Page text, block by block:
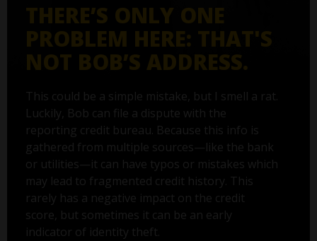
THERE’S ONLY ONE
PROBLEM HERE: THAT'S
NOT BOB’S ADDRESS.
This could be a simple mistake, but I smell a rat.
Luckily, Bob can file a dispute with the
reporting credit bureau. Because this info is
gathered from multiple sources—like the bank
or utilities—it can have typos or mistakes which
may lead to fragmented credit history. This
rarely has a negative impact on the credit
score, but sometimes it can be an early
indicator of identity theft.